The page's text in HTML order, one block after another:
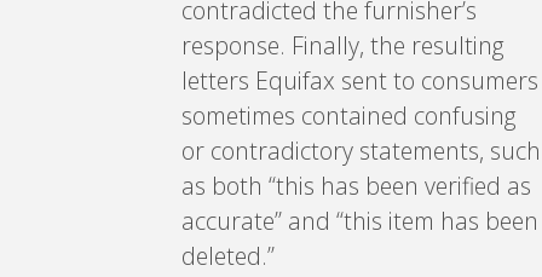
contradicted the furnisher’s
response. Finally, the resulting
letters Equifax sent to consumers
sometimes contained confusing
or contradictory statements, such
as both “this has been verified as
accurate” and “this item has been
deleted.”